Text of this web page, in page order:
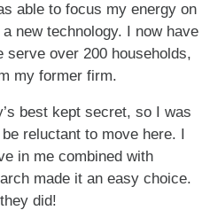
able to focus my energy on
new technology. I now have
serve over 200 households,
my former firm.
best kept secret, so I was
reluctant to move here. I
in me combined with
made it an easy choice.
did!